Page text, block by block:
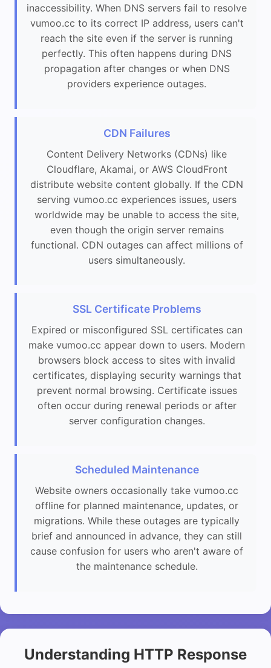
inaccessibility. When DNS servers fail to resolve
vumoo.cc to its correct IP address, users can't
reach the site even if the server is running
perfectly. This often happens during DNS
propagation after changes or when DNS
providers experience outages.
CDN Failures
Content Delivery Networks (CDNs) like
Cloudflare, Akamai, or AWS CloudFront
distribute website content globally. If the CDN
serving vumoo.cc experiences issues, users
worldwide may be unable to access the site,
even though the origin server remains
functional. CDN outages can affect millions of
users simultaneously.
SSL Certificate Problems
Expired or misconfigured SSL certificates can
make vumoo.cc appear down to users. Modern
browsers block access to sites with invalid
certificates, displaying security warnings that
prevent normal browsing. Certificate issues
often occur during renewal periods or after
server configuration changes.
Scheduled Maintenance
Website owners occasionally take vumoo.cc
offline for planned maintenance, updates, or
migrations. While these outages are typically
brief and announced in advance, they can still
cause confusion for users who aren't aware of
the maintenance schedule.
Understanding HTTP Response